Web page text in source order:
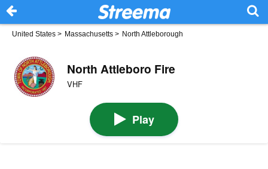
United States > Massachusetts > North Attleborough
North Attleboro Fire
VHF
Play